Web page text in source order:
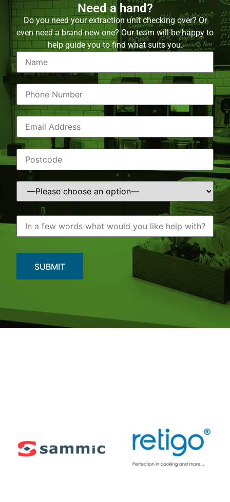
Need a hand?
Do you need your extraction unit checking over? Or
even need a brand new one? Our team will be happy to
help guide you to find what suits you.